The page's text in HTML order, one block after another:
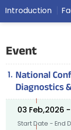
Introduction
Event
National
Diagnostics
03 Feb,2026
Start Date - End